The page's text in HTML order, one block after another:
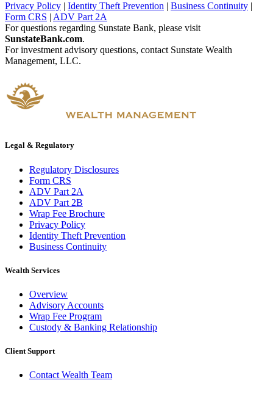
Privacy Policy | Identity Theft Prevention | Business Continuity |
Form CRS | ADV Part 2A
For questions regarding Sunstate Bank, please visit
SunstateBank.com.
For investment advisory questions, contact Sunstate Wealth
Management, LLC.
Legal & Regulatory
Regulatory Disclosures
Form CRS
ADV Part 2A
ADV Part 2B
Wrap Fee Brochure
Privacy Policy
Identity Theft Prevention
Business Continuity
Wealth Services
Overview
Advisory Accounts
Wrap Fee Program
Custody & Banking Relationship
Client Support
Contact Wealth Team